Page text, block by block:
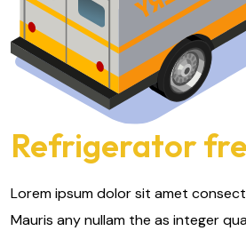
Refrigerator
Lorem ipsum dolor sit amet
Mauris any nullam the as integer